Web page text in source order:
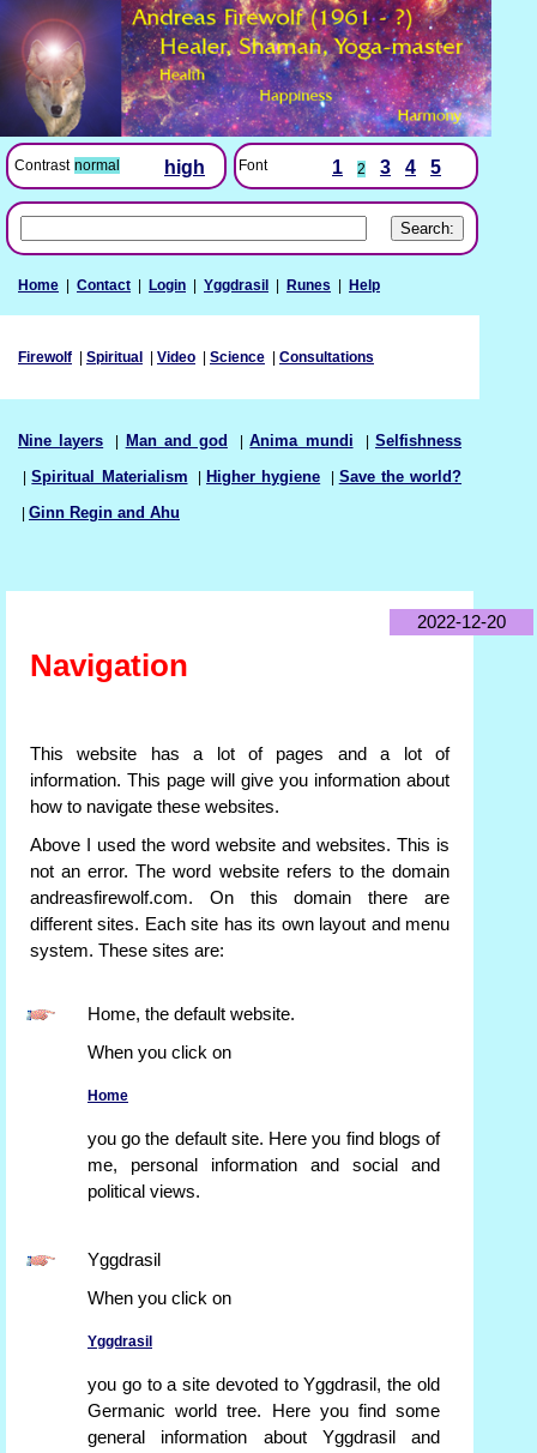
Contrast normal high Font 1 2 3 4 5
Home Contact Login Yggdrasil Runes Help
Firewolf Spiritual Video Science Consultations
Nine layers Man and god |Anima mundi |Selfishness
|Spiritual Materialism Higher hygiene Save the world?
Ginn Regin and Ahu
2022-12-20
Navigation
This website has a lot of pages and a lot of
information. This page will give you information about
how to navigate these websites.
Above I used the word website and websites. This is
not an error. The word website refers to the domain
andreasfirewolf.com. On this domain there are
different sites. Each site has its own layout and menu
system. These sites are:
Home, the default website.
When you click on
Home
you go the default site. Here you find blogs of
me, personal information and social and
political views.
Yggdrasil
When you click on
Yggdrasil
you go to a site devoted to Yggdrasil, the old
Germanic world tree. Here you find some
general information about Yggdrasil and